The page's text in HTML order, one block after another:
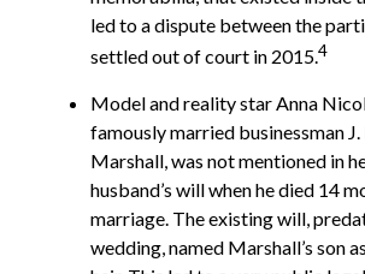
led to a dispute between the
settled out of court in 2015.4
Model and reality star Anna
famously married businessman
Marshall, was not mentioned in
husband’s will when he died 14
marriage. The existing will,
wedding, named Marshall’s son